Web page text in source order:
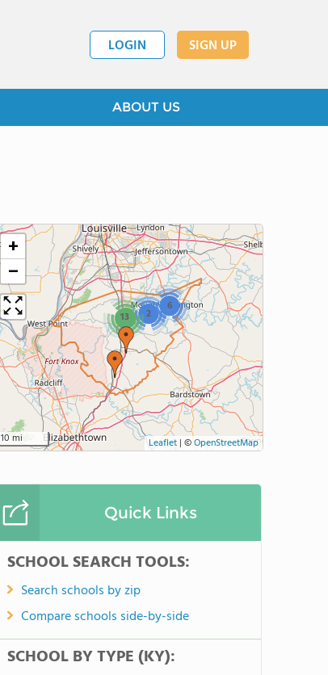
LOGIN SIGN UP
ABOUT US
6
13 2
+
−
10 mi Leaflet | ©OpenStreetMap
Quick Links
SCHOOL SEARCH TOOLS:
Search schools by zip
Compare schools side-by-side
SCHOOL BY TYPE (KY):